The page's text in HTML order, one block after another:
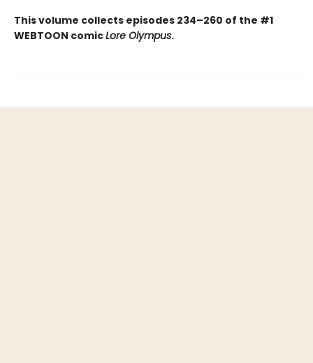
This volume collects episodes 234–260 of the #1
WEBTOON comicLore Olympus.